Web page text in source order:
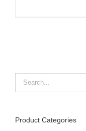
Product Categories